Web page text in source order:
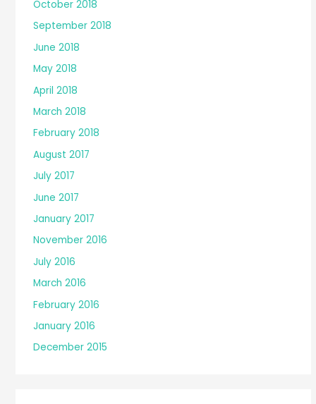
October 2018
September 2018
June 2018
May 2018
April 2018
March 2018
February 2018
August 2017
July 2017
June 2017
January 2017
November 2016
July 2016
March 2016
February 2016
January 2016
December 2015